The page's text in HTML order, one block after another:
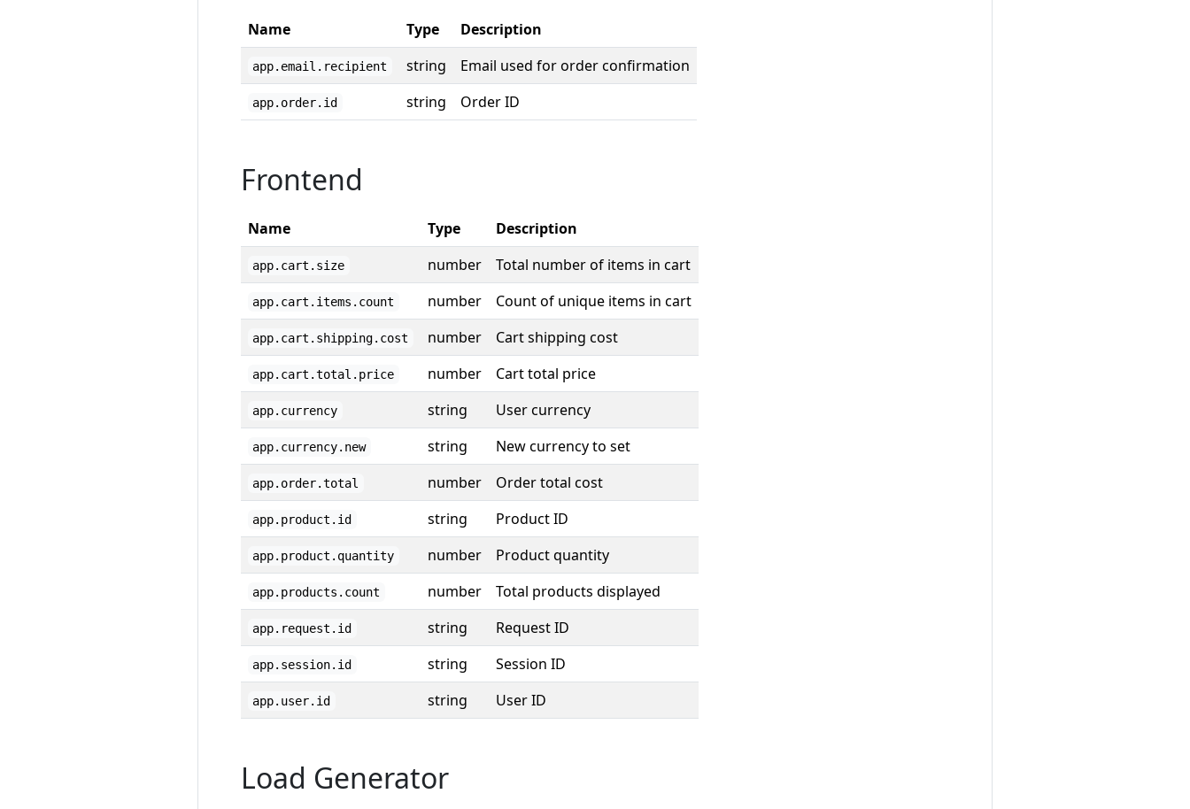
Name Type Description
app.email.recipient string Email used for order confirmation
app.order.id string Order ID
Frontend
Name Type Description
app.cart.size number Total number of items in cart
app.cart.items.count number Count of unique items in cart
app.cart.shipping.cost number Cart shipping cost
app.cart.total.price number Cart total price
app.currency string User currency
app.currency.new string New currency to set
app.order.total number Order total cost
app.product.id string Product ID
app.product.quantity number Product quantity
app.products.count number Total products displayed
app.request.id string Request ID
app.session.id string Session ID
app.user.id string User ID
Load Generator